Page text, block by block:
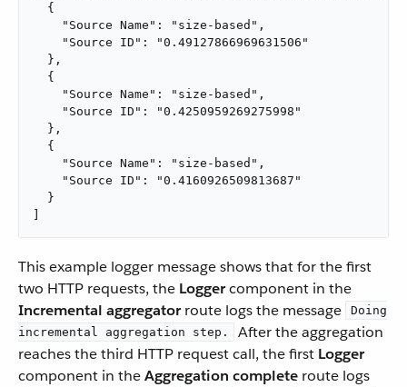
  {
    "Source Name": "size-based",
    "Source ID": "0.49127866969631506"
  },
  {
    "Source Name": "size-based",
    "Source ID": "0.4250959269275998"
  },
  {
    "Source Name": "size-based",
    "Source ID": "0.4160926509813687"
  }
This example logger message shows that for the first
two HTTP requests, the Loggercomponent in the
Incremental aggregatorroute logs the message
Doing
incremental aggregation step.
After the aggregation
reaches the third HTTP request call, the first Logger
component in theAggregation complete route logs